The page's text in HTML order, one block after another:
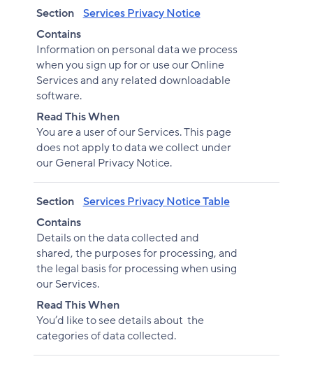
Section Services Privacy Notice
Contains
Information on personal data we process
when you sign up for or use our Online
Services and any related downloadable
software.
Read This When
You are a user of our Services. This page
does not apply to data we collect under
our General Privacy Notice.
Section Services Privacy Notice Table
Contains
Details on the data collected and
shared, the purposes for processing, and
the legal basis for processing when using
our Services.
Read This When
You’d like to see details about the
categories of data collected.